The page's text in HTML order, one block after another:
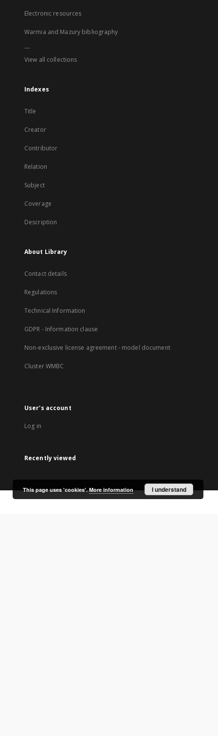
Electronic resources
Warmia and Mazury bibliography
...
View all collections
Indexes
Title
Creator
Contributor
Relation
Subject
Coverage
Description
About Library
Contact details
Regulations
Technical Information
GDPR - Information clause
Non-exclusive license agreement - model document
Cluster WMBC
User's account
Log in
Recently viewed
This page uses 'cookies'.More information I understand